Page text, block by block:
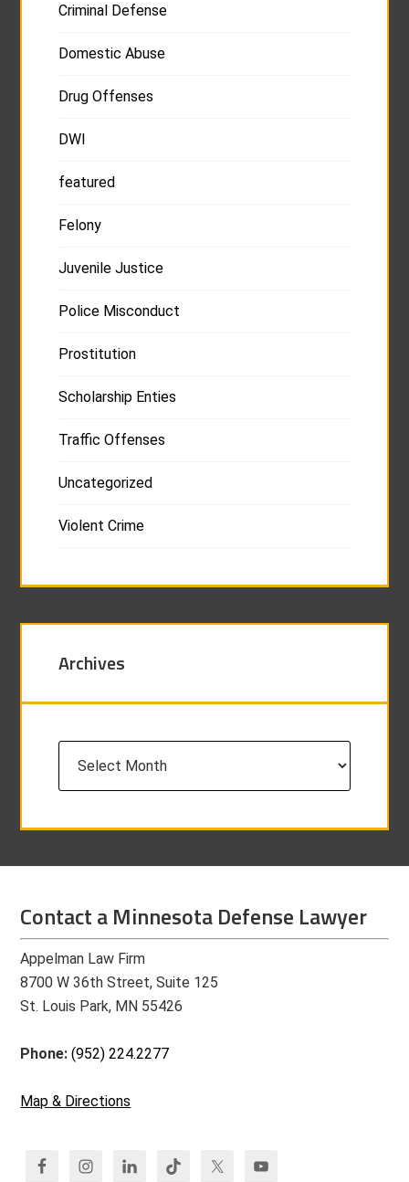
Criminal Defense
Domestic Abuse
Drug Offenses
DWI
featured
Felony
Juvenile Justice
Police Misconduct
Prostitution
Scholarship Enties
Traffic Offenses
Uncategorized
Violent Crime
Archives
Contact a Minnesota Defense Lawyer
Appelman Law Firm
8700 W 36th Street, Suite 125
St. Louis Park, MN 55426
Phone:(952) 224.2277
Map & Directions